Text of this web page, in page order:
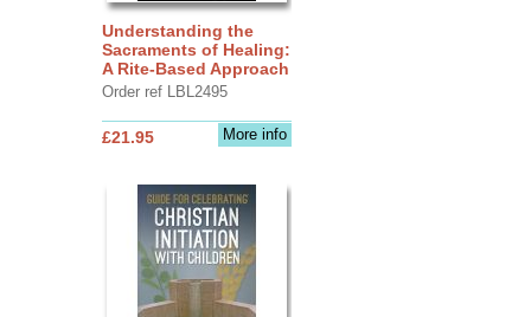
Understanding the
Sacraments of Healing:
A Rite-Based Approach
Order ref LBL2495
More info
£21.95